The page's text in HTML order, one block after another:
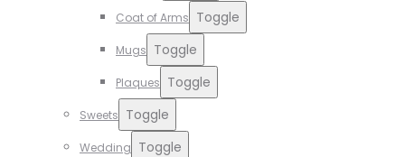
Coat of Arms Toggle
Mugs Toggle
Plaques Toggle
Sweets Toggle
Wedding Toggle